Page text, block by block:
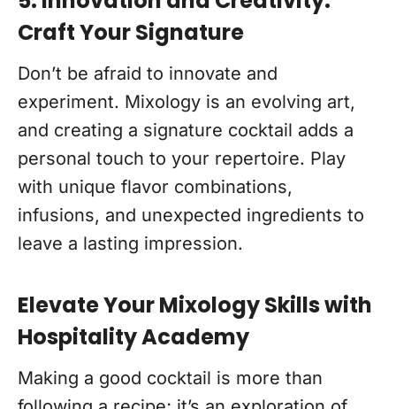
Craft Your Signature
Don’t be afraid to innovate and
experiment. Mixology is an evolving art,
and creating a signature cocktail adds a
personal touch to your repertoire. Play
with unique flavor combinations,
infusions, and unexpected ingredients to
leave a lasting impression.
Elevate Your Mixology Skills with
Hospitality Academy
Making a good cocktail is more than